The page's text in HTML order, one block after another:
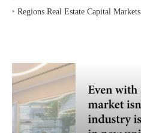
‣ Regions Real Estate Capital Markets